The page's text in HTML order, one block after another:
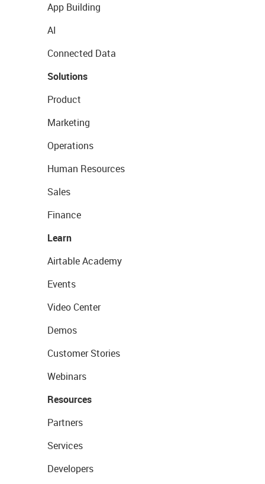
App Building
AI
Connected Data
Solutions
Product
Marketing
Operations
Human Resources
Sales
Finance
Learn
Airtable Academy
Events
Video Center
Demos
Customer Stories
Webinars
Resources
Partners
Services
Developers